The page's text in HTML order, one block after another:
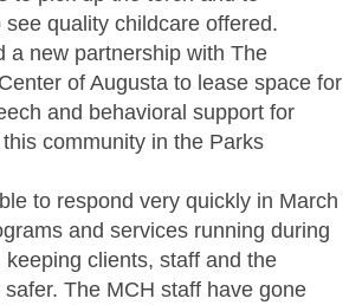
see quality childcare offered.
a new partnership with The
of Augusta to lease space for
and behavioral support for
community in the Parks
to respond very quickly in March
and services running during
keeping clients, staff and the
The MCH staff have gone